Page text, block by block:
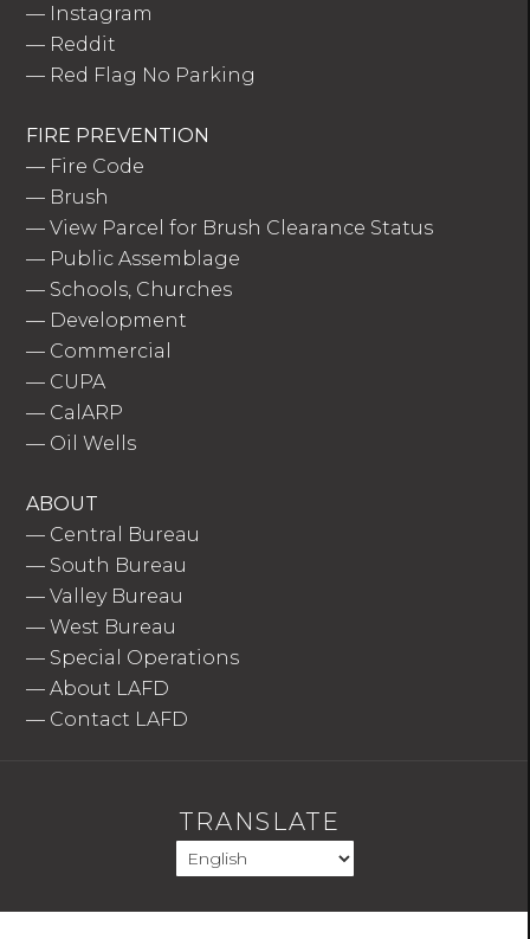
— Instagram
— Reddit
— Red Flag No Parking
FIRE PREVENTION
— Fire Code
— Brush
—View Parcel for Brush Clearance Status
— Public Assemblage
— Schools, Churches
— Development
— Commercial
— CUPA
— CalARP
— Oil Wells
ABOUT
— Central Bureau
— South Bureau
—Valley Bureau
—West Bureau
— Special Operations
—About LAFD
— Contact LAFD
TRANSLATE